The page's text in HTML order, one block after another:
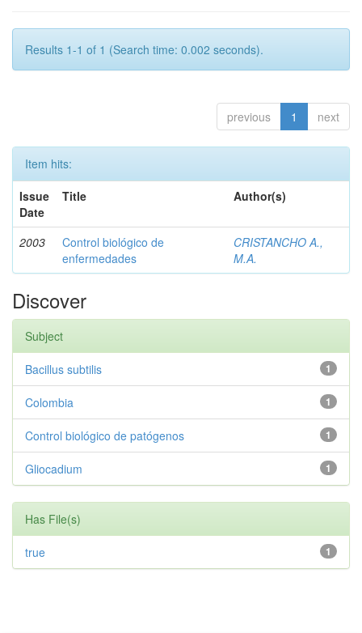
Results 1-1 of 1 (Search time: 0.002 seconds).
previous 1 next
Item hits:
Issue
Date
Title Author(s)
2003
Control biológico de
enfermedades
CRISTANCHO A.,
M.A.
Discover
Subject
1
Bacillus subtilis
1
Colombia
1
Control biológico de patógenos
1
Gliocadium
Has File(s)
1
true